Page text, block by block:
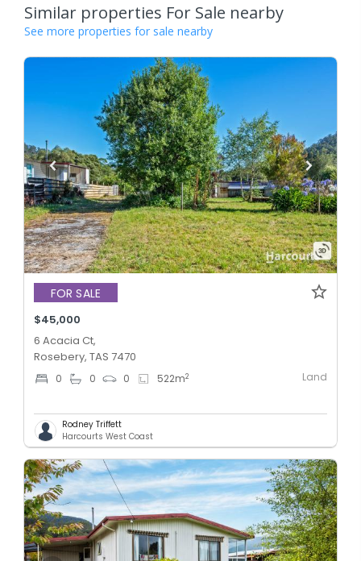
Similar properties For Sale nearby
See more properties for sale nearby
FOR SALE
$45,000
6 Acacia Ct,
Rosebery, TAS 7470
0 0 0 522m2 Land
Rodney Triffett
Harcourts West Coast